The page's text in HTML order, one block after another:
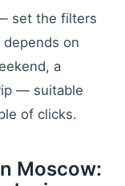
set the filters
on
a
— suitable
of clicks.
Moscow: